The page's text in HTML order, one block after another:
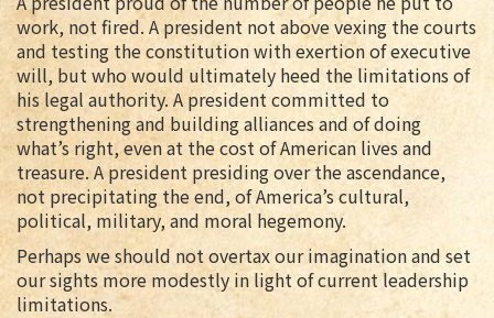
work, not fired. A president not above vexing the courts
and testing the constitution with exertion of executive
will, but who would ultimately heed the limitations of
his legal authority. A president committed to
strengthening and building alliances and of doing
what’s right, even at the cost of American lives and
treasure. A president presiding over the ascendance,
not precipitating the end, of America’s cultural,
political, military, and moral hegemony.
Perhaps we should not overtax our imagination and set
our sights more modestly in light of current leadership
limitations.